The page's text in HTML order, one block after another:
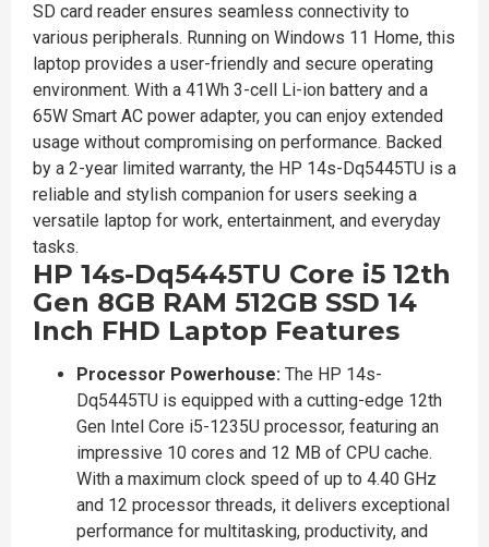
SD card reader ensures seamless connectivity to
various peripherals. Running on Windows 11 Home, this
laptop provides a user-friendly and secure operating
environment. With a 41Wh 3-cell Li-ion battery and a
65W Smart AC power adapter, you can enjoy extended
usage without compromising on performance. Backed
by a 2-year limited warranty, the HP 14s-Dq5445TU is a
reliable and stylish companion for users seeking a
versatile laptop for work, entertainment, and everyday
tasks.
HP 14s-Dq5445TU Core i5 12th
Gen 8GB RAM 512GB SSD 14
Inch FHD Laptop Features
Processor Powerhouse: The HP 14s-
Dq5445TU is equipped with a cutting-edge 12th
Gen Intel Core i5-1235U processor, featuring an
impressive 10 cores and 12 MB of CPU cache.
With a maximum clock speed of up to 4.40 GHz
and 12 processor threads, it delivers exceptional
performance for multitasking, productivity, and